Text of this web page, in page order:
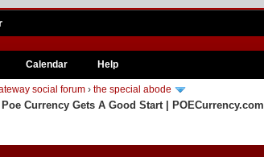
Calendar Help
social forum› the special abode
Currency Gets A Good Start | POECurrency.com